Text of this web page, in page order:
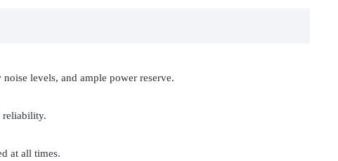
levels, and ample power reserve.
reliability.
at all times.